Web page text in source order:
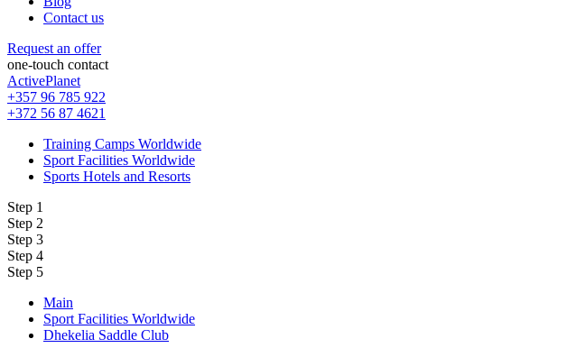
Contact us
Request an offer
one-touch contact
ActivePlanet
+357 96 785 922
+372 56 87 4621
Training Camps Worldwide
Sport Facilities Worldwide
Sports Hotels and Resorts
Step 1
Step 2
Step 3
Step 4
Step 5
Main
Sport Facilities Worldwide
Dhekelia Saddle Club